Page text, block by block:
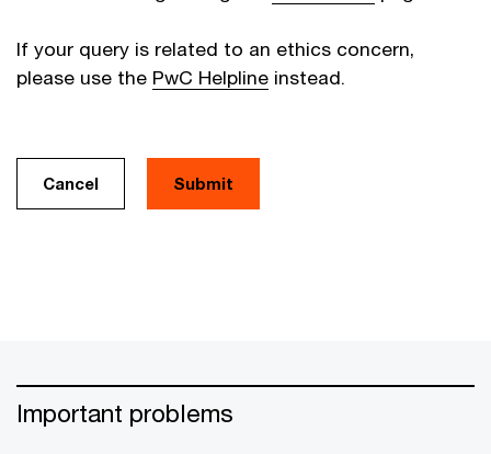
If your query is related to an ethics concern,
please use the PwC Helpline instead.
Cancel
Important problems